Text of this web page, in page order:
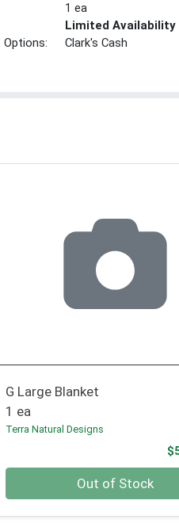
1 ea
Limited Availability
Options:
Clark's Cash
Price
G Large Blanket
1 ea
Terra Natural Designs
Out of Stock